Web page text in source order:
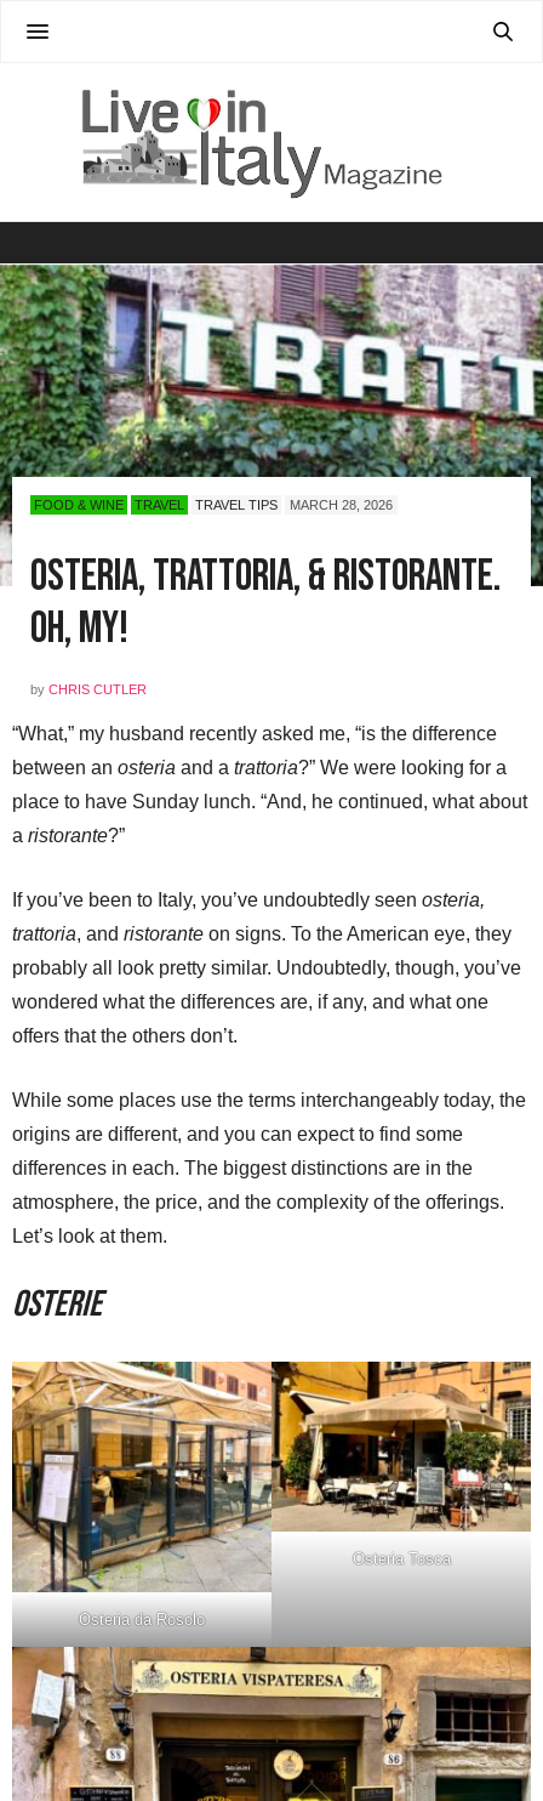
FOOD & WINE TRAVEL TRAVEL TIPS MARCH 28, 2026
Osteria, Trattoria, & Ristorante.
Oh, My!
by CHRIS CUTLER
“What,” my husband recently asked me, “is the difference
between an osteria and a trattoria?” We were looking for a
place to have Sunday lunch. “And, he continued, what about
a ristorante?”
If you’ve been to Italy, you’ve undoubtedly seen osteria,
trattoria, and ristorante on signs. To the American eye, they
probably all look pretty similar. Undoubtedly, though, you’ve
wondered what the differences are, if any, and what one
offers that the others don’t.
While some places use the terms interchangeably today, the
origins are different, and you can expect to find some
differences in each. The biggest distinctions are in the
atmosphere, the price, and the complexity of the offerings.
Let’s look at them.
Osterie
Osteria da Rosolo
Osteria Tosca